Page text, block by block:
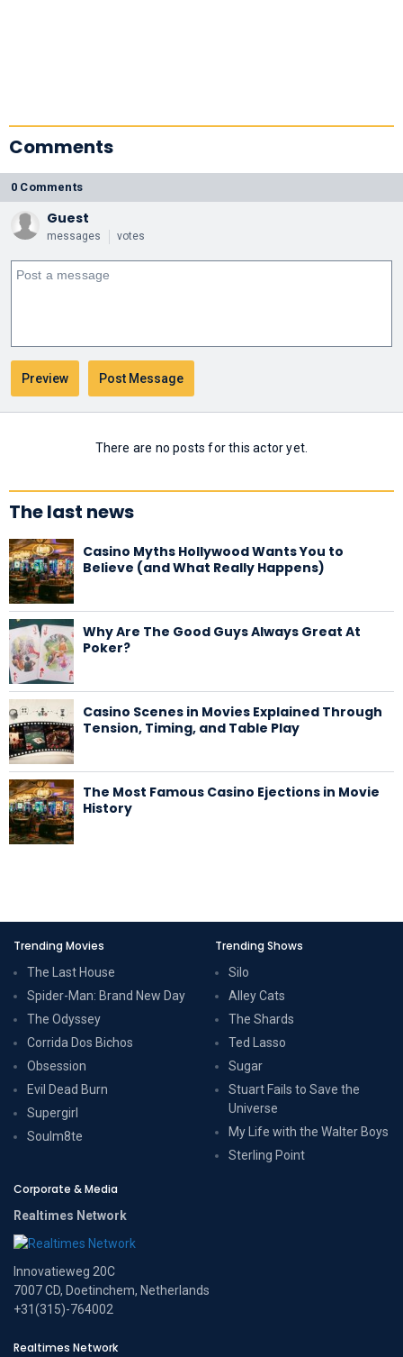
Comments
0 Comments
Guest
messages votes
There are no posts for this actor yet.
The last news
Casino Myths Hollywood Wants You to
Believe (and What Really Happens)
Why Are The Good Guys Always Great At
Poker?
Casino Scenes in Movies Explained Through
Tension, Timing, and Table Play
The Most Famous Casino Ejections in Movie
History
Trending Movies
The Last House
Spider-Man: Brand New Day
The Odyssey
Corrida Dos Bichos
Obsession
Evil Dead Burn
Supergirl
Soulm8te
Trending Shows
Silo
Alley Cats
The Shards
Ted Lasso
Sugar
Stuart Fails to Save the
Universe
My Life with the Walter Boys
Sterling Point
Corporate & Media
Realtimes Network
Innovatieweg 20C
7007 CD, Doetinchem, Netherlands
+31(315)-764002
Realtimes Network